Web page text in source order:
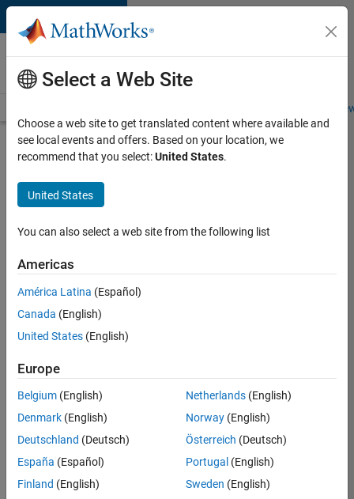
Skip to content
Careers at
MathWorks
Students and
Search for more jobs
Aerospace
Application
Engineer
Apply Now
Job:
TREM
Technical
Sales
Engineering
Location:
Cambridge
Select a Web Site
Choose a web site to get translated content where available and
see local events and offers. Based on your location, we
recommend that you select:United States.
United States
You can also select a web site from the following list
Americas
América Latina (Español)
Canada (English)
United States (English)
Europe
Belgium (English)
Denmark (English)
Deutschland (Deutsch)
España (Español)
Finland (English)
Netherlands(English)
Norway(English)
Österreich (Deutsch)
Portugal (English)
Sweden (English)